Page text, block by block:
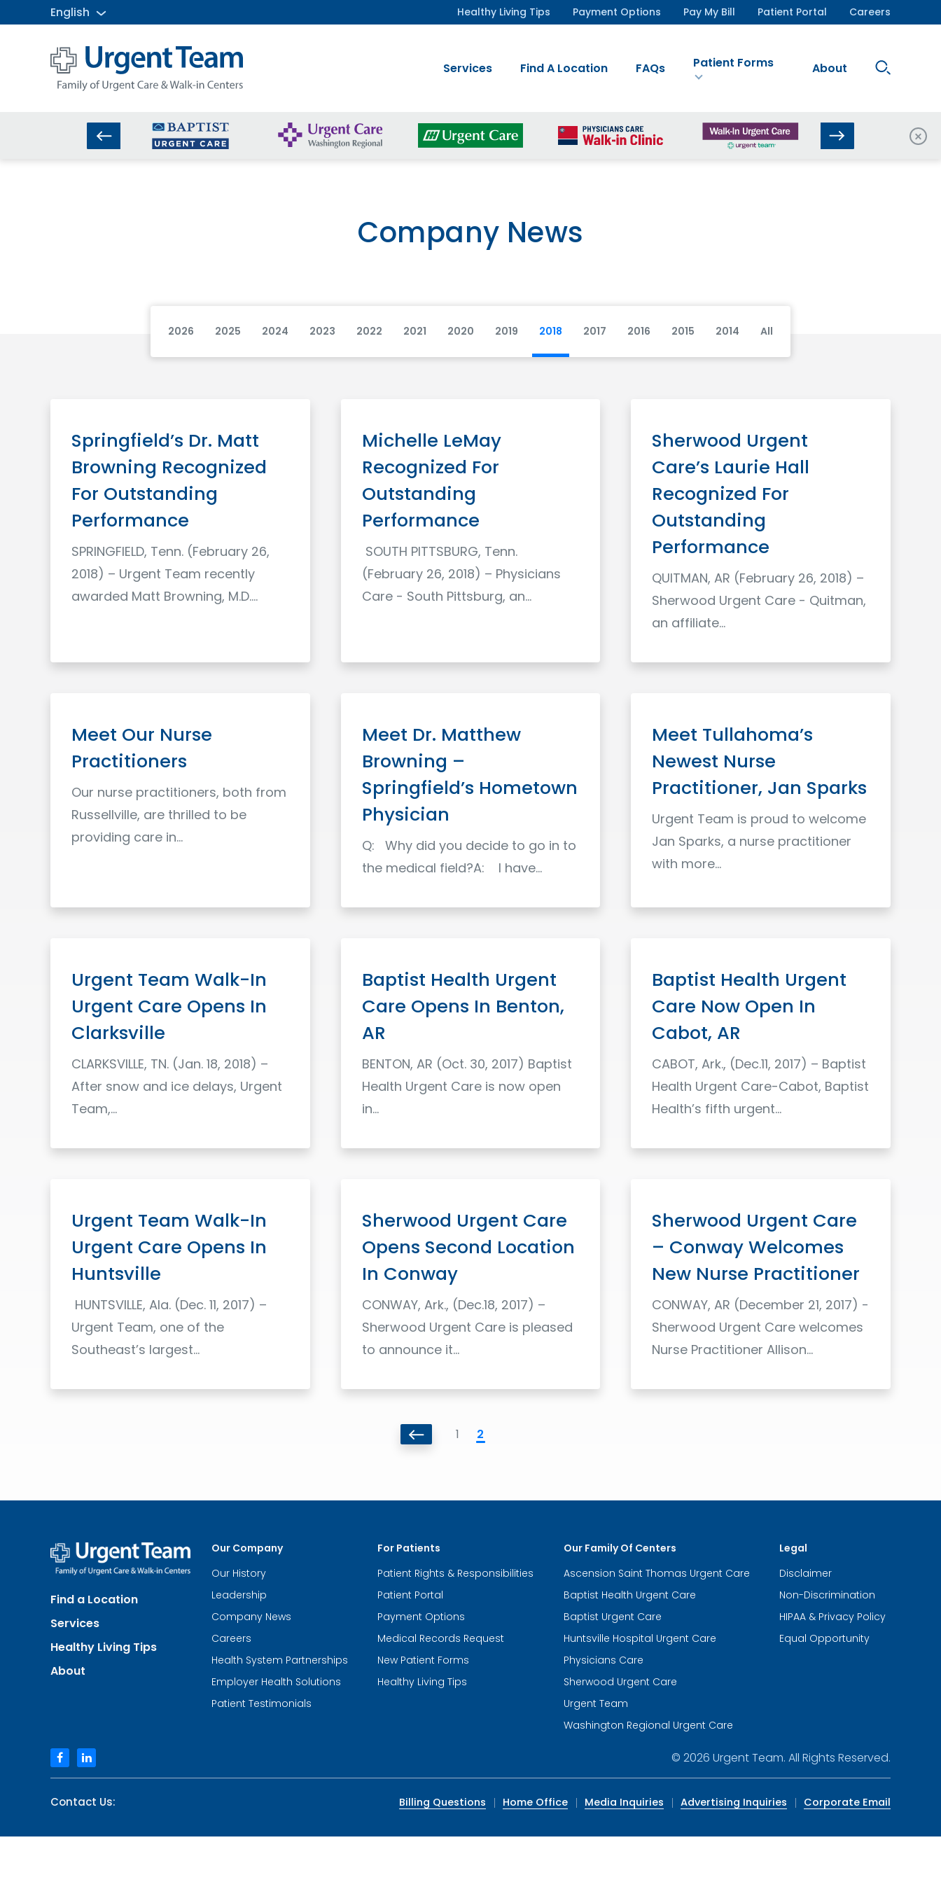
English Healthy Living Tips Payment Options Pay My Bill Patient Portal Careers
Services Find A Location FAQs Patient Forms About
Search
Site
Close
Company News
2026 2025 2024 2023 2022 2021 2020 2019 2018 2017 2016 2015 2014 All
Springfield’s Dr. Matt
Browning Recognized
For Outstanding
Performance
SPRINGFIELD, Tenn. (February 26,
2018) – Urgent Team recently
awarded Matt Browning, M.D.…
Michelle LeMay
Recognized For
Outstanding
Performance
SOUTH PITTSBURG, Tenn.
(February 26, 2018) – Physicians
Care - South Pittsburg, an…
Sherwood Urgent
Care’s Laurie Hall
Recognized For
Outstanding
Performance
QUITMAN, AR (February 26, 2018) –
Sherwood Urgent Care - Quitman,
an affiliate…
Meet Our Nurse
Practitioners
Our nurse practitioners, both from
Russellville, are thrilled to be
providing care in…
Meet Dr. Matthew
Browning –
Springfield’s Hometown
Physician
Q: Why did you decide to go in to
the medical field?A: I have…
Meet Tullahoma’s
Newest Nurse
Practitioner, Jan Sparks
Urgent Team is proud to welcome
Jan Sparks, a nurse practitioner
with more...
Urgent Team Walk-In
Urgent Care Opens In
Clarksville
CLARKSVILLE, TN. (Jan. 18, 2018) –
After snow and ice delays, Urgent
Team,…
Baptist Health Urgent
Care Opens In Benton,
AR
BENTON, AR (Oct. 30, 2017) Baptist
Health Urgent Care is now open
in...
Baptist Health Urgent
Care Now Open In
Cabot, AR
CABOT, Ark., (Dec.11, 2017) – Baptist
Health Urgent Care-Cabot, Baptist
Health’s fifth urgent…
Urgent Team Walk-In
Urgent Care Opens In
Huntsville
HUNTSVILLE, Ala. (Dec. 11, 2017) –
Urgent Team, one of the
Southeast’s largest…
Sherwood Urgent Care
Opens Second Location
In Conway
CONWAY, Ark., (Dec.18, 2017) –
Sherwood Urgent Care is pleased
to announce it...
Sherwood Urgent Care
– Conway Welcomes
New Nurse Practitioner
CONWAY, AR (December 21, 2017) -
Sherwood Urgent Care welcomes
Nurse Practitioner Allison…
1
2
Team
-
of
Care
Walk-
Find a Location
Services
Healthy Living Tips
About
Our Company
Our History
Leadership
Company News
Careers
Health System Partnerships
Employer Health Solutions
Patient Testimonials
For Patients
Patient Rights & Responsibilities
Patient Portal
Payment Options
Medical Records Request
New Patient Forms
Healthy Living Tips
Our Family Of Centers
Ascension Saint Thomas Urgent Care
Baptist Health Urgent Care
Baptist Urgent Care
Huntsville Hospital Urgent Care
Physicians Care
Sherwood Urgent Care
Urgent Team
Washington Regional Urgent Care
Legal
Disclaimer
Non-Discrimination
HIPAA & Privacy Policy
Equal Opportunity
facebook
linkedin © 2026 Urgent Team. All Rights Reserved.
Contact Us: Billing Questions Home Office Media Inquiries Advertising Inquiries Corporate Email